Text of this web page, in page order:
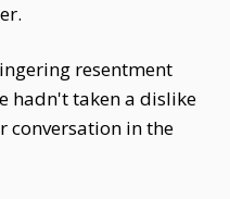
resentment
hadn't taken a dislike
conversation in the